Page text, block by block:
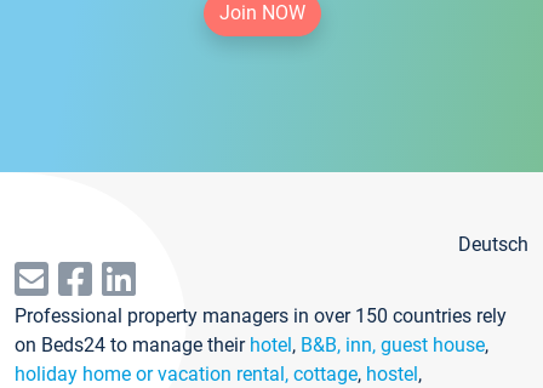
Join NOW
Deutsch
Professional property managers in over 150 countries rely
on Beds24 to manage their hotel, B&B, inn, guest house,
holiday home or vacation rental, cottage, hostel,